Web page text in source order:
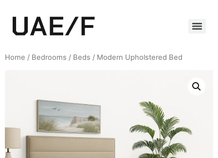
Home / Bedrooms / Beds / Modern Upholstered Bed